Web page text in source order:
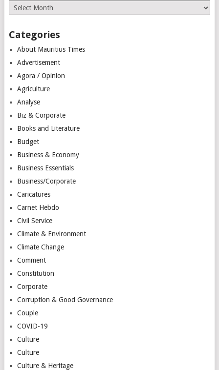
Archives
Categories
About Mauritius Times
Advertisement
Agora / Opinion
Agriculture
Analyse
Biz & Corporate
Books and Literature
Budget
Business & Economy
Business Essentials
Business/Corporate
Caricatures
Carnet Hebdo
Civil Service
Climate & Environment
Climate Change
Comment
Constitution
Corporate
Corruption & Good Governance
Couple
COVID-19
Culture
Culture
Culture & Heritage